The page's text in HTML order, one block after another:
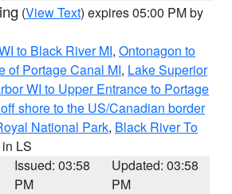
(View Text) expires 05:00 PM by
to Black River MI, Ontonagon to
of Portage Canal MI, Lake Superior
WI to Upper Entrance to Portage
shore to the US/Canadian border
National Park, Black River To
in LS
Issued: 03:58
PM
Updated: 03:58
PM